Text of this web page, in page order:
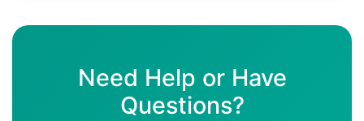
Need Help or Have
Questions?